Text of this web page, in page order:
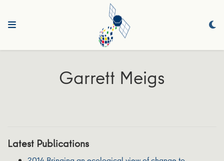
Garrett Meigs
Latest Publications